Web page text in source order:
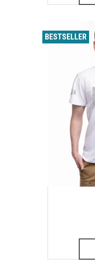
BESTSELLER